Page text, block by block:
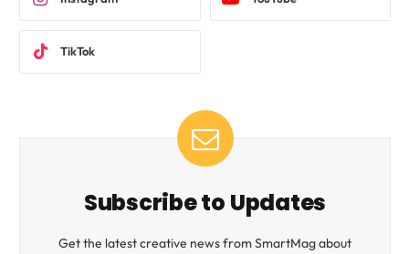
TikTok
Subscribe to Updates
Get the latest creative news from SmartMag about